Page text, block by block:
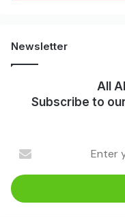
Newsletter
All
Subscribe to
your
Email
address